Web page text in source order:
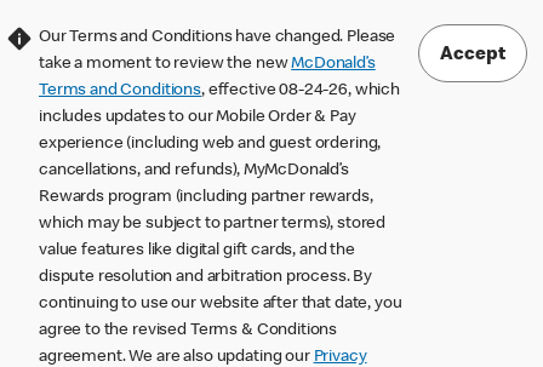
Our Terms and Conditions have changed. Please
take a moment to review the newMcDonald’s
Terms and Conditions, effective 08-24-26, which
includes updates to our Mobile Order & Pay
experience (including web and guest ordering,
cancellations, and refunds), MyMcDonald’s
Rewards program (including partner rewards,
which may be subject to partner terms), stored
value features like digital gift cards, and the
dispute resolution and arbitration process. By
continuing to use our website after that date, you
agree to the revised Terms & Conditions
agreement. We are also updating our Privacy
Accept